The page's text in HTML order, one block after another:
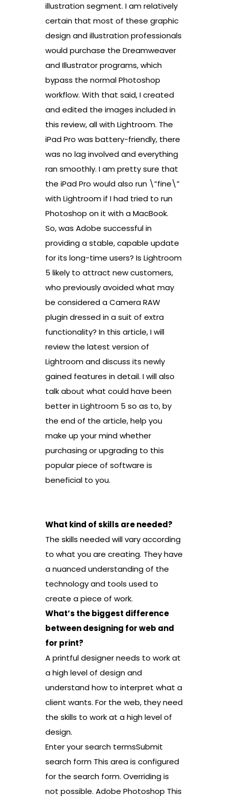
illustration segment. I am relatively
certain that most of these graphic
design and illustration professionals
would purchase the Dreamweaver
and Illustrator programs, which
bypass the normal Photoshop
workflow. With that said, I created
and edited the images included in
this review, all with Lightroom. The
iPad Pro was battery-friendly, there
was no lag involved and everything
ran smoothly. I am pretty sure that
the iPad Pro would also run \”fine\”
with Lightroom if I had tried to run
Photoshop on it with a MacBook.
So, was Adobe successful in
providing a stable, capable update
for its long-time users? Is Lightroom
5 likely to attract new customers,
who previously avoided what may
be considered a Camera RAW
plugin dressed in a suit of extra
functionality? In this article, I will
review the latest version of
Lightroom and discuss its newly
gained features in detail. I will also
talk about what could have been
better in Lightroom 5 so as to, by
the end of the article, help you
make up your mind whether
purchasing or upgrading to this
popular piece of software is
beneficial to you.
What kind of skills are needed?
The skills needed will vary according
to what you are creating. They have
a nuanced understanding of the
technology and tools used to
create a piece of work.
What’s the biggest difference
between designing for web and
for print?
A printful designer needs to work at
a high level of design and
understand how to interpret what a
client wants. For the web, they need
the skills to work at a high level of
design.
Enter your search termsSubmit
search form This area is configured
for the search form. Overriding is
not possible. Adobe Photoshop This